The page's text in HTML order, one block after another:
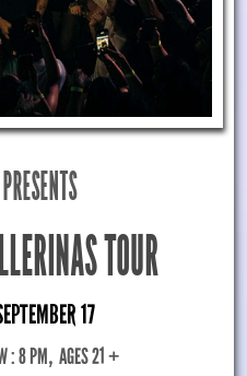
TOUR
17
: 8 PM, AGES 21 +